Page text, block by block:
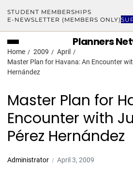
STUDENT MEMBERSHIPS
E-NEWSLETTER (MEMBERS ONLY)
Planners
Home 2009
April
Master Plan for Havana: An Encounter
Hernández
Master Plan for
Encounter with
Pérez Hernández
Administrator April 3, 2009